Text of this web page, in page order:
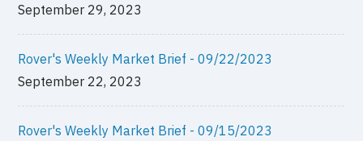
September 29, 2023
Rover's Weekly Market Brief - 09/22/2023
September 22, 2023
Rover's Weekly Market Brief - 09/15/2023